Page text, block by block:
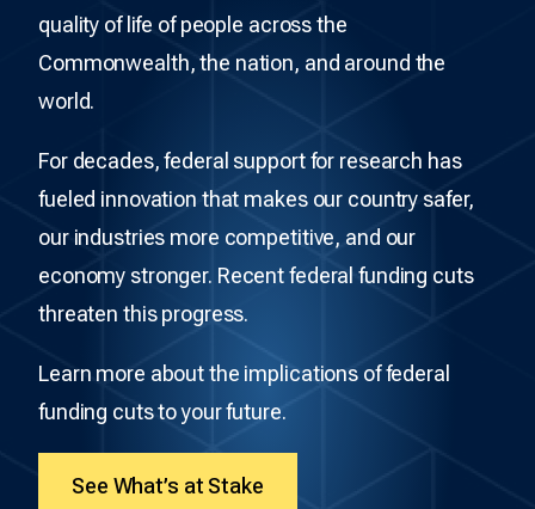
quality of life of people across the
Commonwealth, the nation, and around the
world.
For decades, federal support for research has
fueled innovation that makes our country safer,
our industries more competitive, and our
economy stronger. Recent federal funding cuts
threaten this progress.
Learn more about the implications of federal
funding cuts to your future.
See What’s at Stake